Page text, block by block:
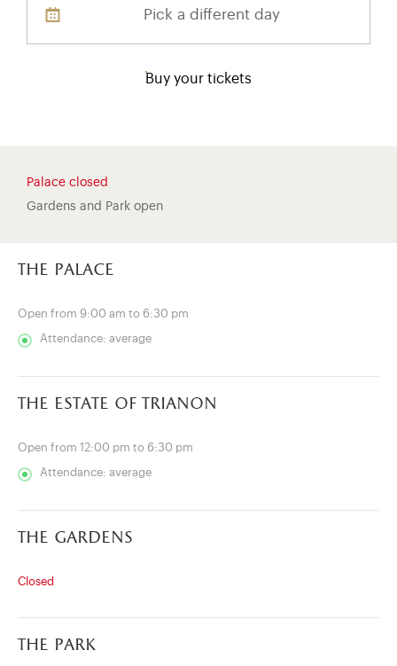
(opens in new tab)
Pick a different day
Buy your tickets
Palace closed
Gardens and Park open
the palace
Open from 9:00 am to 6:30 pm
Attendance: average
the estate of trianon
Open from 12:00 pm to 6:30 pm
Attendance: average
the gardens
Closed
the park